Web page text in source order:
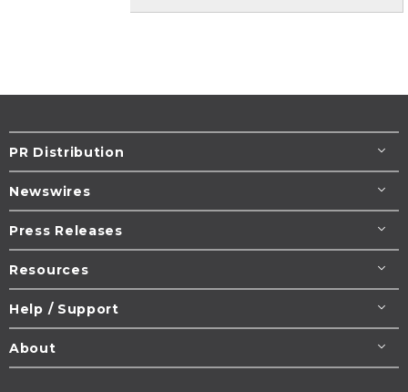
PR Distribution
Newswires
Press Releases
Resources
Help / Support
About